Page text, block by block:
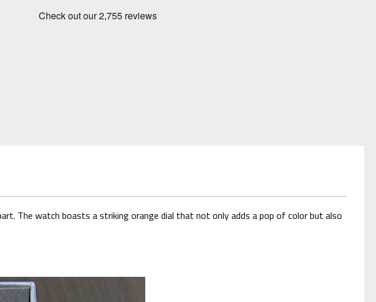
The watch boasts a striking orange dial that not only adds a pop of color but also